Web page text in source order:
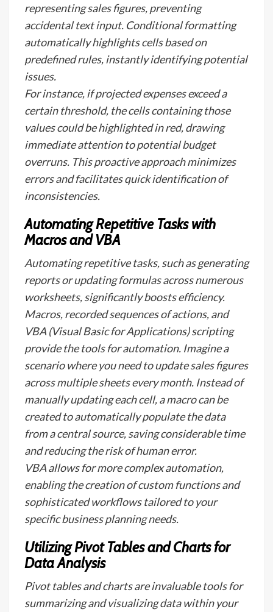
representing sales figures, preventing
accidental text input. Conditional formatting
automatically highlights cells based on
predefined rules, instantly identifying potential
issues.
For instance, if projected expenses exceed a
certain threshold, the cells containing those
values could be highlighted in red, drawing
immediate attention to potential budget
overruns. This proactive approach minimizes
errors and facilitates quick identification of
inconsistencies.
Automating Repetitive Tasks with
Macros and VBA
Automating repetitive tasks, such as generating
reports or updating formulas across numerous
worksheets, significantly boosts efficiency.
Macros, recorded sequences of actions, and
VBA (Visual Basic for Applications) scripting
provide the tools for automation. Imagine a
scenario where you need to update sales figures
across multiple sheets every month. Instead of
manually updating each cell, a macro can be
created to automatically populate the data
from a central source, saving considerable time
and reducing the risk of human error.
VBA allows for more complex automation,
enabling the creation of custom functions and
sophisticated workflows tailored to your
specific business planning needs.
Utilizing Pivot Tables and Charts for
Data Analysis
Pivot tables and charts are invaluable tools for
summarizing and visualizing data within your